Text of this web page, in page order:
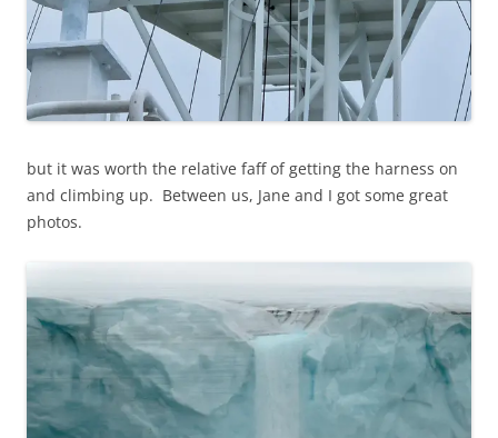
but it was worth the relative faff of getting the harness on
and climbing up. Between us, Jane and I got some great
photos.